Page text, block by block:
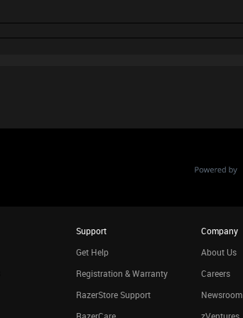
Support
Get Help
Registration & Warranty
RazerStore Support
Company
About Us
Careers
Newsroom